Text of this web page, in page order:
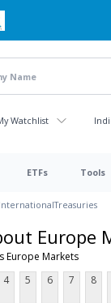
Watchlist
ETFs Tools
InternationalTreasuries
Europe
Europe Markets
4 5 6 7 8